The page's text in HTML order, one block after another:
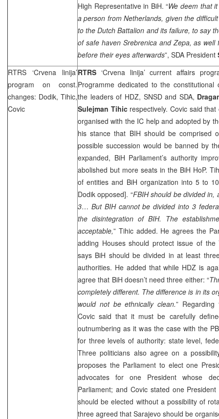
High Representative in BiH. “We deem that
a person from Netherlands, given the
to the Dutch Battalion and its failure, to say
of safe haven Srebrenica and Zepa, as
before their eyes afterwards”, SDA President
RTRS ‘Crvena linija’
program on const.
changes: Dodik, Tihic,
Covic
RTRS ‘Crvena linija’ current affairs
Programme dedicated to the constitutional
the leaders of HDZ, SNSD and SDA,
Sulejman Tihicrespectively. Covic said
organised with the IC help and adopted by
his stance that BIH should be comprised
possible succession would be banned by
expanded, BiH Parliament’s authority
abolished but more seats in the BiH HoP.
of entities and BiH organization into 5 to
Dodik opposed]. “FBIH should be divided in,
3… But BIH cannot be divided into 3
the disintegration of BIH. The
acceptable,” Tihic added. He agrees the
adding Houses should protect issue of the
says BiH should be divided in at least
authorities. He added that while HDZ is
agree that BiH doesn’t need three either: “
completely different. The difference is in its
would not be ethnically clean.”
Covic said that it must be carefully
outnumbering as it was the case with the
for three levels of authority: state level,
Three politicians also agree on a
proposes the Parliament to elect one
advocates for one President whose
Parliament; and Covic stated one
should be elected without a possibility of
three agreed that Sarajevo should be